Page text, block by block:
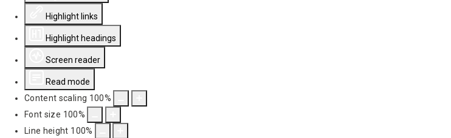
Highlight links
Highlight headings
Screen reader
Read mode
Content scaling 100%
Font size 100%
Line height 100%